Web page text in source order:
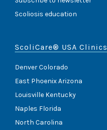
Scoliosis education
ScoliCare® USA Clinics
Denver Colorado
East Phoenix Arizona
Louisville Kentucky
Naples Florida
North Carolina